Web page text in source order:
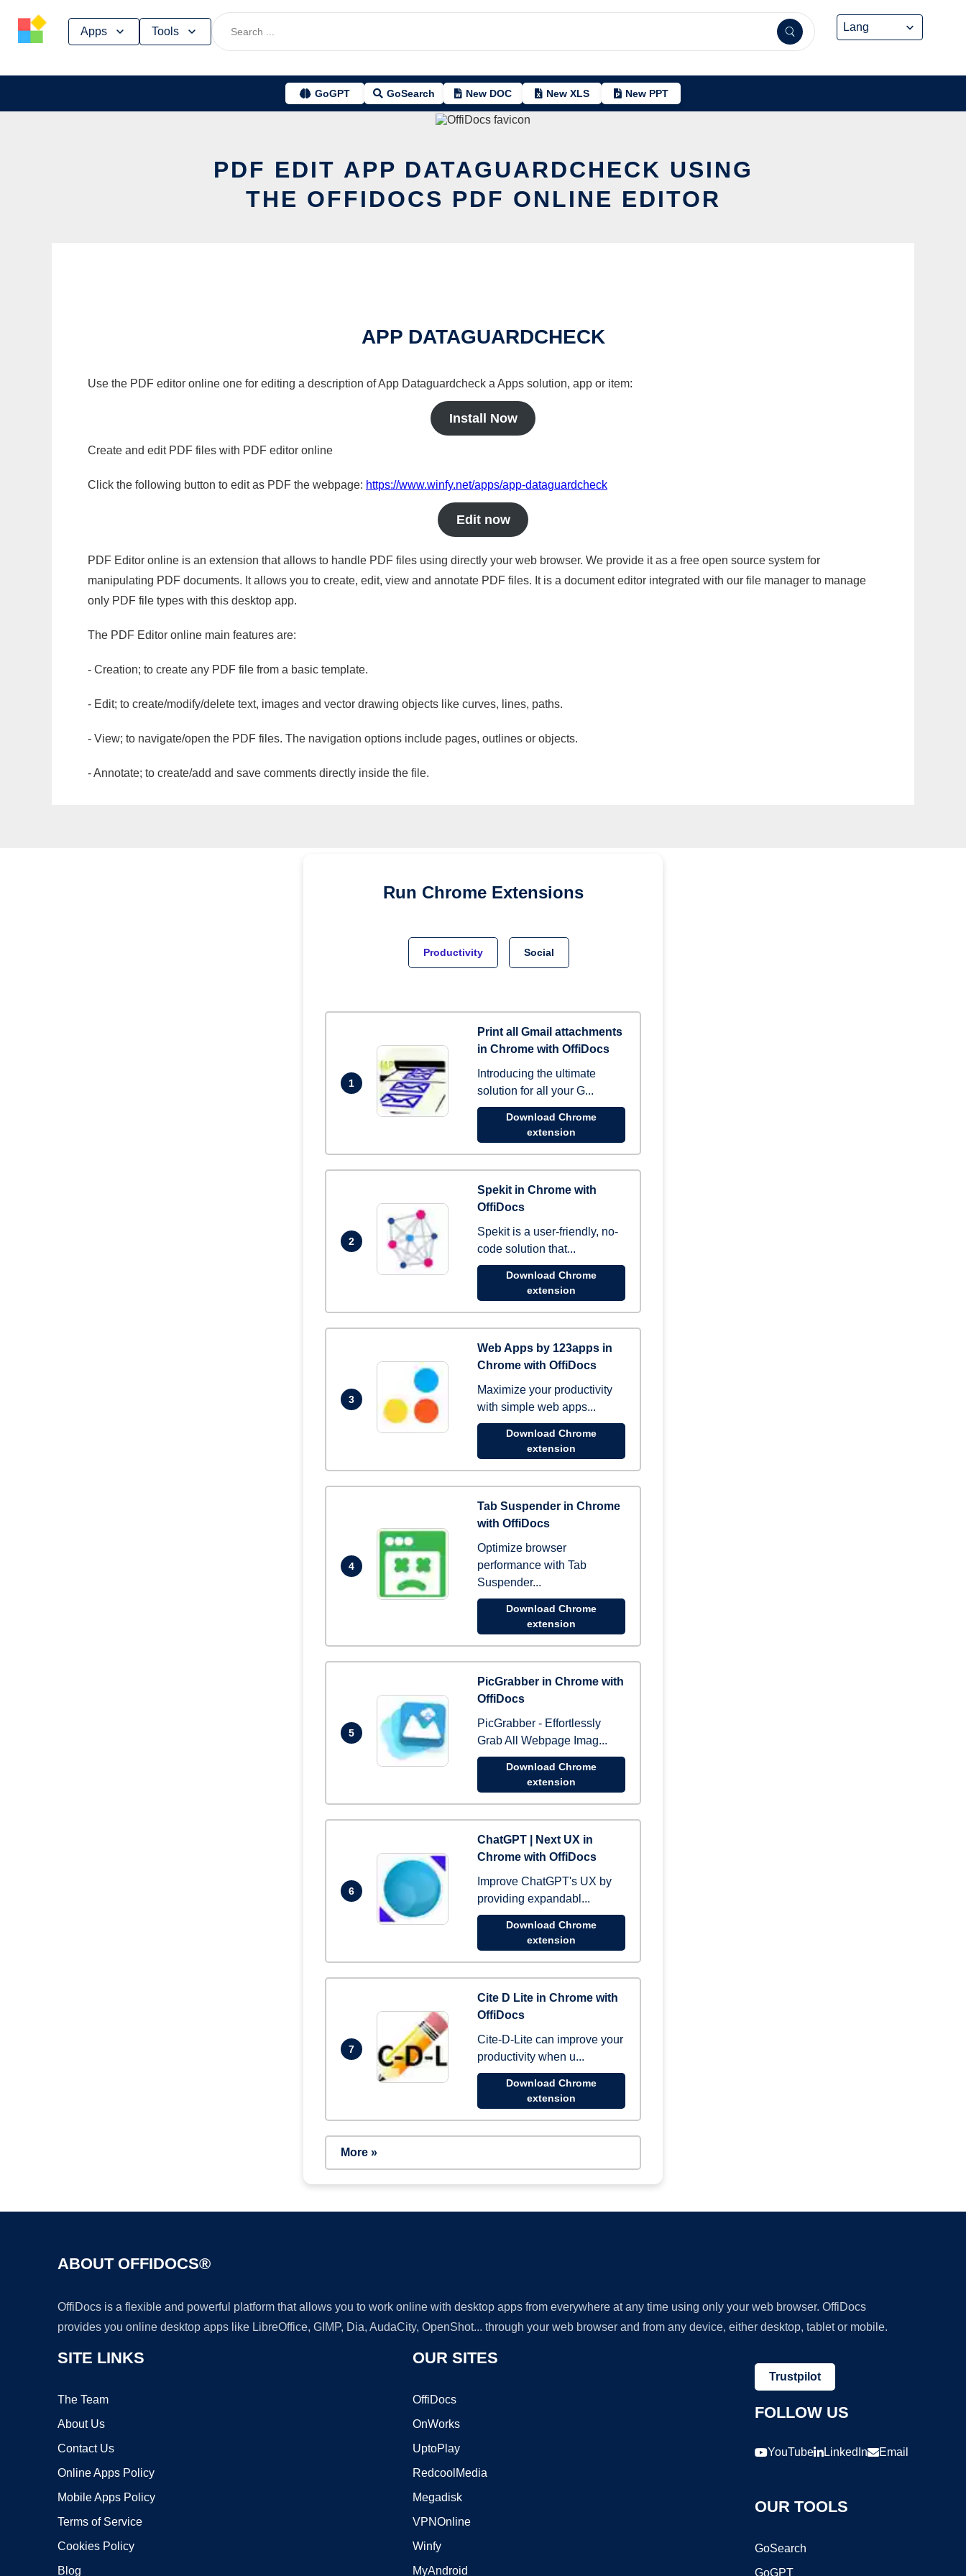
Apps Tools
GoGPT GoSearch New DOC New XLS New PPT
PDF EDIT APP DATAGUARDCHECK USING
THE OFFIDOCS PDF ONLINE EDITOR
APP DATAGUARDCHECK
Use the PDF editor online one for editing a description of App Dataguardcheck a Apps solution, app or item:
Install Now
Create and edit PDF files with PDF editor online
Click the following button to edit as PDF the webpage: https://www.winfy.net/apps/app-dataguardcheck
Edit now
PDF Editor online is an extension that allows to handle PDF files using directly your web browser. We provide it as a free open source system for
manipulating PDF documents. It allows you to create, edit, view and annotate PDF files. It is a document editor integrated with our file manager to manage
only PDF file types with this desktop app.
The PDF Editor online main features are:
- Creation; to create any PDF file from a basic template.
- Edit; to create/modify/delete text, images and vector drawing objects like curves, lines, paths.
- View; to navigate/open the PDF files. The navigation options include pages, outlines or objects.
- Annotate; to create/add and save comments directly inside the file.
Run Chrome Extensions
Productivity Social
1
Print all Gmail attachments
in Chrome with OffiDocs
Introducing the ultimate
solution for all your G...
Download Chrome
extension
2
Spekit in Chrome with
OffiDocs
Spekit is a user-friendly, no-
code solution that...
Download Chrome
extension
3
Web Apps by 123apps in
Chrome with OffiDocs
Maximize your productivity
with simple web apps...
Download Chrome
extension
4
Tab Suspender in Chrome
with OffiDocs
Optimize browser
performance with Tab
Suspender...
Download Chrome
extension
5
PicGrabber in Chrome with
OffiDocs
PicGrabber - Effortlessly
Grab All Webpage Imag...
Download Chrome
extension
6
ChatGPT | Next UX in
Chrome with OffiDocs
Improve ChatGPT's UX by
providing expandabl...
Download Chrome
extension
7
Cite D Lite in Chrome with
OffiDocs
Cite-D-Lite can improve your
productivity when u...
Download Chrome
extension
More »
ABOUT OFFIDOCS®
OffiDocs is a flexible and powerful platform that allows you to work online with desktop apps from everywhere at any time using only your web browser. OffiDocs
provides you online desktop apps like LibreOffice, GIMP, Dia, AudaCity, OpenShot... through your web browser and from any device, either desktop, tablet or mobile.
SITE LINKS
The Team
About Us
Contact Us
Online Apps Policy
Mobile Apps Policy
Terms of Service
Cookies Policy
Blog
OUR SITES
OffiDocs
OnWorks
UptoPlay
RedcoolMedia
Megadisk
VPNOnline
Winfy
MyAndroid
Trustpilot
FOLLOW US
YouTube LinkedIn Email
OUR TOOLS
GoSearch
GoGPT